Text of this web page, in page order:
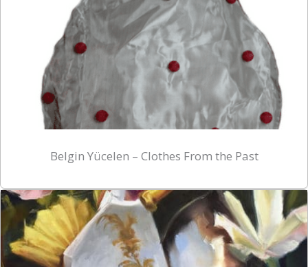
Belgin Yücelen – Clothes From the Past